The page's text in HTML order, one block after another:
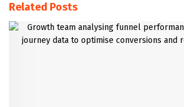
Related Posts